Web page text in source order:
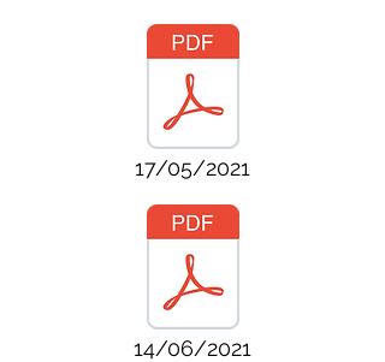
17/05/2021
14/06/2021